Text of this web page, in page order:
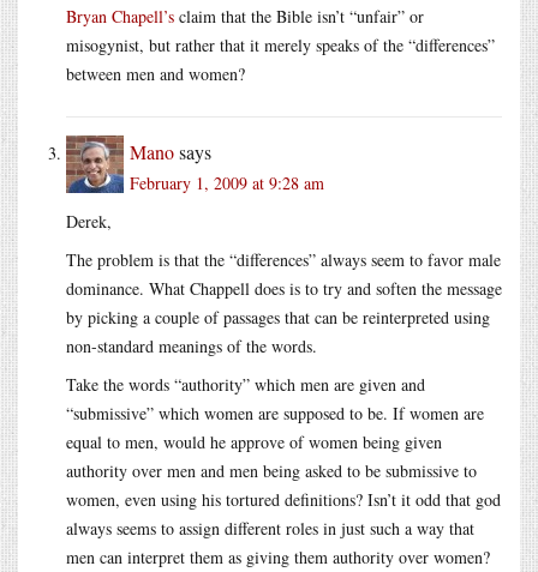
Bryan Chapell’s claim that the Bible isn’t “unfair” or
misogynist, but rather that it merely speaks of the “differences”
between men and women?
Manosays
February 1, 2009 at 9:28 am
Derek,
The problem is that the “differences” always seem to favor male
dominance. What Chappell does is to try and soften the message
by picking a couple of passages that can be reinterpreted using
non-standard meanings of the words.
Take the words “authority” which men are given and
“submissive” which women are supposed to be. If women are
equal to men, would he approve of women being given
authority over men and men being asked to be submissive to
women, even using his tortured definitions? Isn’t it odd that god
always seems to assign different roles in just such a way that
men can interpret them as giving them authority over women?